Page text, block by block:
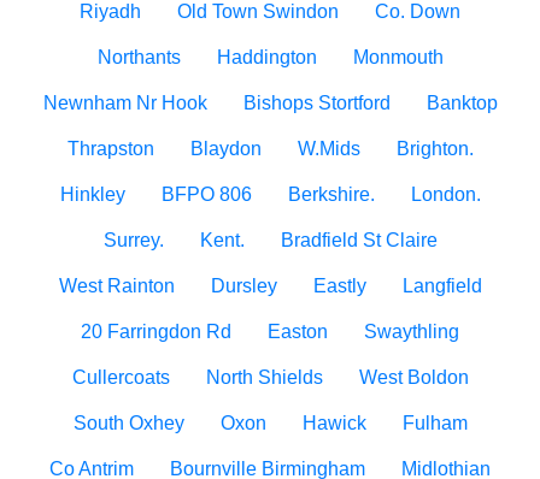
Riyadh Old Town Swindon Co. Down
Northants Haddington Monmouth
Newnham Nr Hook Bishops Stortford Banktop
Thrapston Blaydon W.Mids Brighton.
Hinkley BFPO 806 Berkshire. London.
Surrey. Kent. Bradfield St Claire
West Rainton Dursley Eastly Langfield
20 Farringdon Rd Easton Swaythling
Cullercoats North Shields West Boldon
South Oxhey Oxon Hawick Fulham
Co Antrim Bournville Birmingham Midlothian